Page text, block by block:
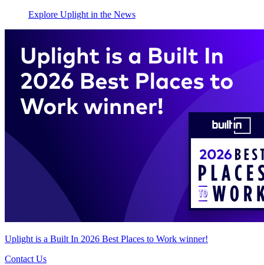
Explore Uplight in the News
Uplight is a Built In 2026 Best Places to Work winner!
Contact Us